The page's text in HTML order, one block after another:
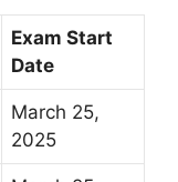
Exam Start
Date
March 25,
2025